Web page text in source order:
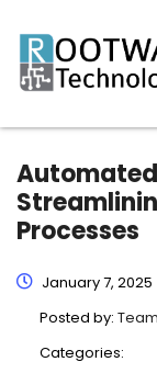
Processes
January 7, 2025
Posted by:
Categories: